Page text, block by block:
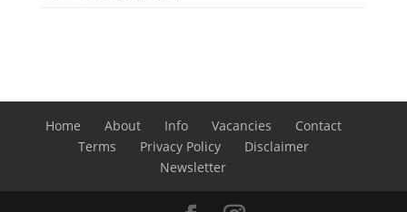
Home About Info Vacancies
Contact
Terms
Privacy Policy
Disclaimer
Newsletter